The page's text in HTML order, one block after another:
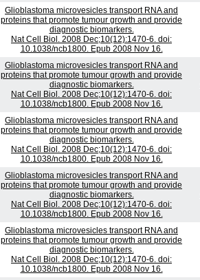
Glioblastoma microvesicles transport RNA and
proteins that promote tumour growth and provide
diagnostic biomarkers.
Nat Cell Biol. 2008 Dec;10(12):1470-6. doi:
10.1038/ncb1800. Epub 2008 Nov 16.
Glioblastoma microvesicles transport RNA and
proteins that promote tumour growth and provide
diagnostic biomarkers.
Nat Cell Biol. 2008 Dec;10(12):1470-6. doi:
10.1038/ncb1800. Epub 2008 Nov 16.
Glioblastoma microvesicles transport RNA and
proteins that promote tumour growth and provide
diagnostic biomarkers.
Nat Cell Biol. 2008 Dec;10(12):1470-6. doi:
10.1038/ncb1800. Epub 2008 Nov 16.
Glioblastoma microvesicles transport RNA and
proteins that promote tumour growth and provide
diagnostic biomarkers.
Nat Cell Biol. 2008 Dec;10(12):1470-6. doi:
10.1038/ncb1800. Epub 2008 Nov 16.
Glioblastoma microvesicles transport RNA and
proteins that promote tumour growth and provide
diagnostic biomarkers.
Nat Cell Biol. 2008 Dec;10(12):1470-6. doi:
10.1038/ncb1800. Epub 2008 Nov 16.